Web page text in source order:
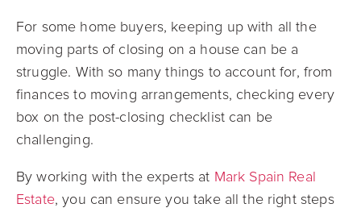
For some home buyers, keeping up with all the
moving parts of closing on a house can be a
struggle. With so many things to account for, from
finances to moving arrangements, checking every
box on the post-closing checklist can be
challenging.
By working with the experts at Mark Spain Real
Estate, you can ensure you take all the right steps